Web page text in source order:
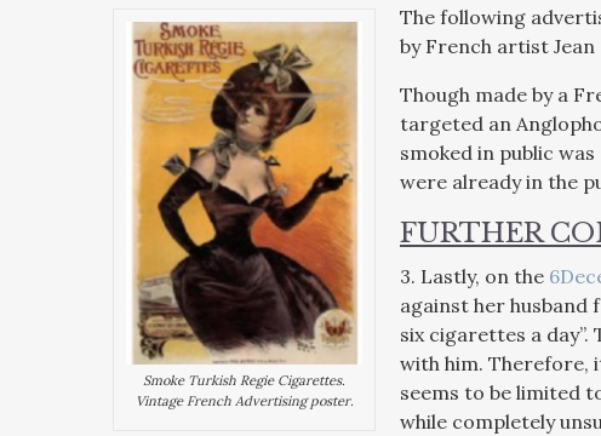
Smoke Turkish Regie Cigarettes.
Vintage French Advertising poster.
The following
by French artist Jean
Though made by a
targeted an
smoked in public
were already in the
FURTHER
3. Lastly, on the
against her husband
six cigarettes a day”.
with him. Therefore,
seems to be limited
while completely